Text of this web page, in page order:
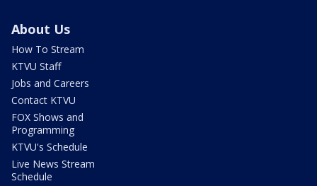
About Us
How To Stream
KTVU Staff
Jobs and Careers
Contact KTVU
FOX Shows and
Programming
KTVU's Schedule
Live News Stream
Schedule